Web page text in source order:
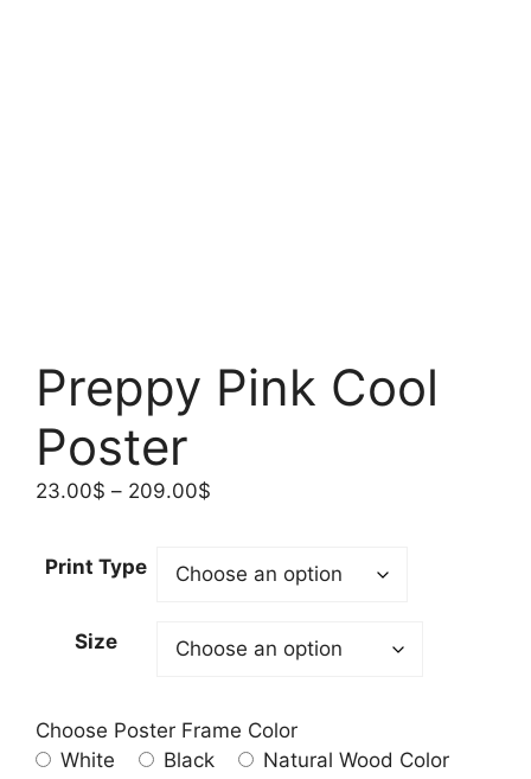
Preppy Pink Cool
Poster
23.00$ – 209.00$
through
Print Type
Size
Choose Poster Frame Color
White
Black Natural Wood Color